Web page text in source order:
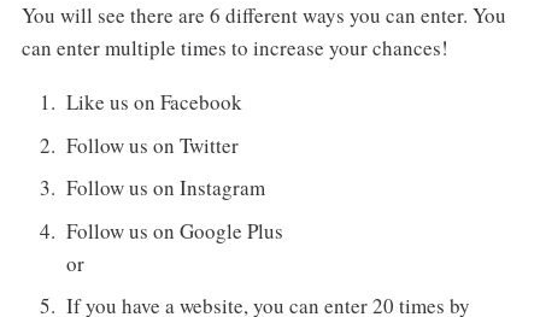
You will see there are 6 different ways you can enter. You
can enter multiple times to increase your chances!
Like us on Facebook
Follow us on Twitter
Follow us on Instagram
Follow us on Google Plus
or
If you have a website, you can enter 20 times by